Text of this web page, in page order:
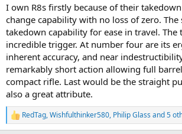
I own R8s firstly because of their
change capability with no loss of zero. The
takedown capability for ease in travel. The
incredible trigger. At number four are its
inherent accuracy, and near
remarkably short action allowing full
compact rifle. Last would be the straight
also a great attribute.
R
e
RedTag,Wishfulthinker580, Philip Glass and 5